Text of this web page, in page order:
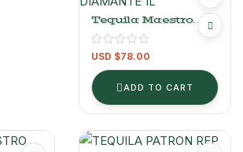
Tequila Maestro
Dobel Diamante 1L
USD $78.00
ADD TO CART